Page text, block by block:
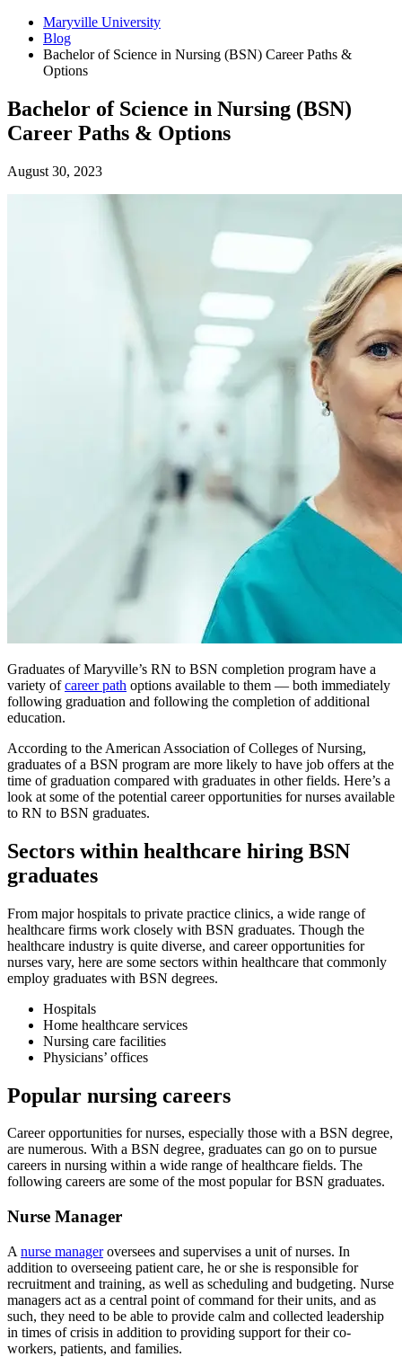
Maryville University
Blog
Bachelor of Science in Nursing (BSN) Career Paths &
Options
Bachelor of Science in Nursing (BSN)
Career Paths & Options
August 30, 2023
Graduates of Maryville’s RN to BSN completion program have a
variety ofcareer path options available to them — both immediately
following graduation and following the completion of additional
education.
According to the American Association of Colleges of Nursing,
graduates of a BSN program are more likely to have job offers at the
time of graduation compared with graduates in other fields. Here’s a
look at some of the potential career opportunities for nurses available
to RN to BSN graduates.
Sectors within healthcare hiring BSN
graduates
From major hospitals to private practice clinics, a wide range of
healthcare firms work closely with BSN graduates. Though the
healthcare industry is quite diverse, and career opportunities for
nurses vary, here are some sectors within healthcare that commonly
employ graduates with BSN degrees.
Hospitals
Home healthcare services
Nursing care facilities
Physicians’ offices
Popular nursing careers
Career opportunities for nurses, especially those with a BSN degree,
are numerous. With a BSN degree, graduates can go on to pursue
careers in nursing within a wide range of healthcare fields. The
following careers are some of the most popular for BSN graduates.
Nurse Manager
A nurse manageroversees and supervises a unit of nurses. In
addition to overseeing patient care, he or she is responsible for
recruitment and training, as well as scheduling and budgeting. Nurse
managers act as a central point of command for their units, and as
such, they need to be able to provide calm and collected leadership
in times of crisis in addition to providing support for their co-
workers, patients, and families.